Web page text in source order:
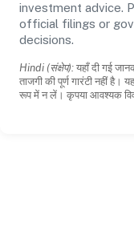
investment advice.
official filings or
decisions.
Hindi (संक्षेप): यहाँ दी गई
ताजगी की पूर्ण गारंटी नहीं
रूप में न लें। कृपया आवश्यक